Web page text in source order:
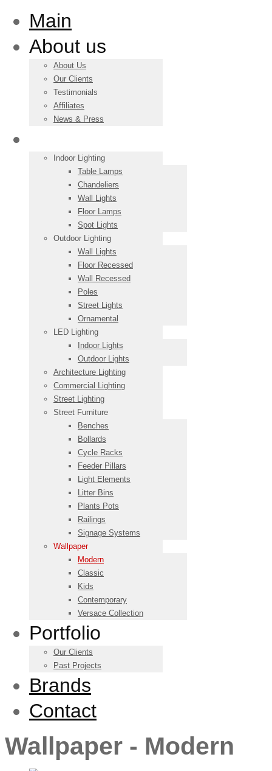
Main
About us
About Us
Our Clients
Testimonials
Affiliates
News & Press
Indoor Lighting
Table Lamps
Chandeliers
Wall Lights
Floor Lamps
Spot Lights
Outdoor Lighting
Wall Lights
Floor Recessed
Wall Recessed
Poles
Street Lights
Ornamental
LED Lighting
Indoor Lights
Outdoor Lights
Architecture Lighting
Commercial Lighting
Street Lighting
Street Furniture
Benches
Bollards
Cycle Racks
Feeder Pillars
Light Elements
Litter Bins
Plants Pots
Railings
Signage Systems
Wallpaper
Modern
Classic
Kids
Contemporary
Versace Collection
Portfolio
Our Clients
Past Projects
Brands
Contact
Wallpaper - Modern